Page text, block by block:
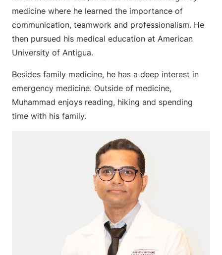
medicine where he learned the importance of
communication, teamwork and professionalism. He
then pursued his medical education at American
University of Antigua.
Besides family medicine, he has a deep interest in
emergency medicine. Outside of medicine,
Muhammad enjoys reading, hiking and spending
time with his family.